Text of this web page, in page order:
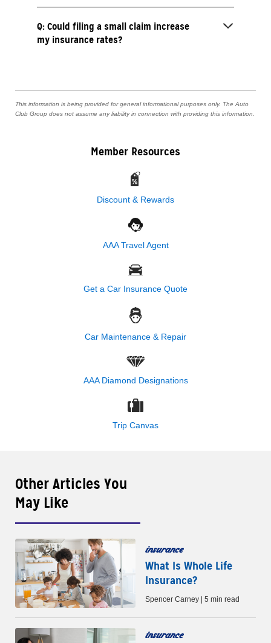
Q: Could filing a small claim increase
my insurance rates?
This information is being provided for general informational purposes only. The Auto
Club Group does not assume any liability in connection with providing this information.
Member Resources
Discount & Rewards
AAA Travel Agent
Get a Car Insurance Quote
Car Maintenance & Repair
AAA Diamond Designations
Trip Canvas
Other Articles You
May Like
insurance
What Is Whole Life
Insurance?
Spencer Carney | 5 min read
insurance